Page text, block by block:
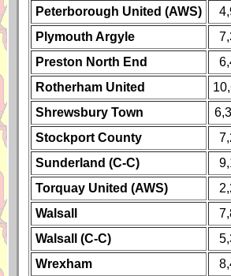
Peterborough United (AWS)
Plymouth Argyle
Preston North End
Rotherham United
Shrewsbury Town
Stockport County
Sunderland (C-C)
Torquay United (AWS)
Walsall
Walsall (C-C)
Wrexham